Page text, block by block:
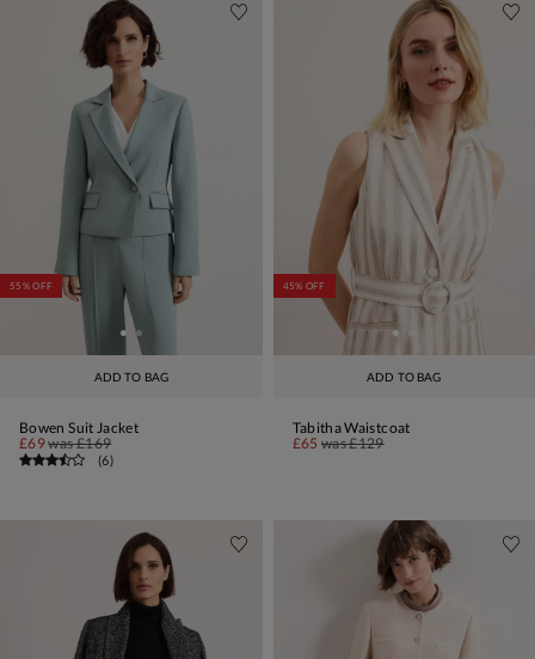
ADD TO BAG
55% OFF
Bowen Suit Jacket
£69was£169
(6)
ADD TO BAG
45% OFF
Tabitha Waistcoat
£65 was£129